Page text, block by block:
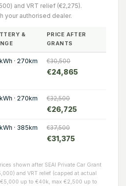
and VRT relief (€2,275).
your authorised dealer.
&
PRICE AFTER
GRANTS
· 270km €30,500
€24,865
· 270km €32,500
€26,725
· 385km €37,500
€31,375
shown after SEAI Private Car Grant
and VRT relief (capped at actual
up to €40k, max €2,500 up to